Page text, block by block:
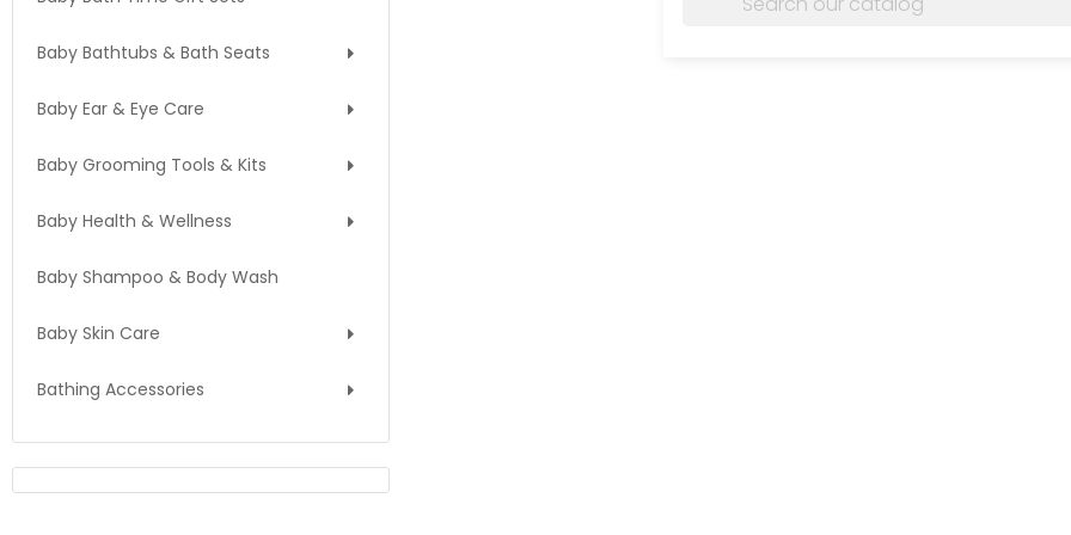
Baby Bathtubs & Bath Seats
Baby Ear & Eye Care
Baby Grooming Tools & Kits
Baby Health & Wellness
Baby Shampoo & Body Wash
Baby Skin Care
Bathing Accessories